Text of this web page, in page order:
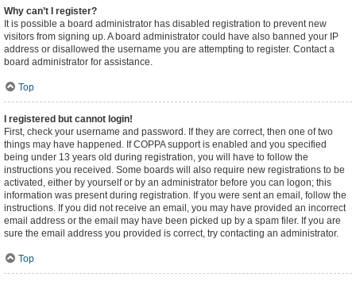
Why can’t I register?
It is possible a board administrator has disabled registration to prevent new
visitors from signing up. A board administrator could have also banned your IP
address or disallowed the username you are attempting to register. Contact a
board administrator for assistance.
Top
I registered but cannot login!
First, check your username and password. If they are correct, then one of two
things may have happened. If COPPA support is enabled and you specified
being under 13 years old during registration, you will have to follow the
instructions you received. Some boards will also require new registrations to be
activated, either by yourself or by an administrator before you can logon; this
information was present during registration. If you were sent an email, follow the
instructions. If you did not receive an email, you may have provided an incorrect
email address or the email may have been picked up by a spam filer. If you are
sure the email address you provided is correct, try contacting an administrator.
Top